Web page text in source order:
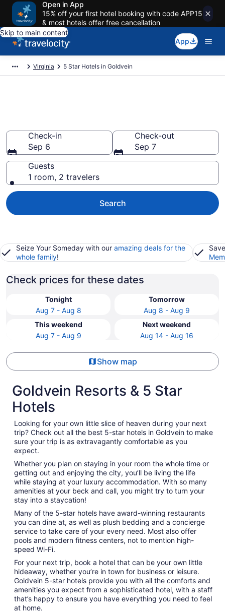
Open in App
15% off your first hotel booking with code APP15
& most hotels offer free cancellation
Skip to main content
App
Virginia 5 Star Hotels in Goldvein
Check-in
Sep 6
Check-out
Sep 7
Guests
1 room, 2 travelers
Search
Seize Your Someday with our amazing deals for the
whole family!
Check prices for these dates
Tonight
Aug 7 - Aug 8
Tomorrow
Aug 8 - Aug 9
This weekend
Aug 7 - Aug 9
Next weekend
Aug 14 - Aug 16
Show map
Goldvein Resorts & 5 Star
Hotels
Looking for your own little slice of heaven during your next
trip? Check out all the best 5-star hotels in Goldvein to make
sure your trip is as extravagantly comfortable as you
expect.
Whether you plan on staying in your room the whole time or
getting out and enjoying the city, you’ll be living the life
while staying at your luxury accommodation. With so many
amenities at your beck and call, you might try to turn your
stay into a staycation!
Many of the 5-star hotels have award-winning restaurants
you can dine at, as well as plush bedding and a concierge
service to take care of your every need. Most also offer
pools and modern fitness centers, not to mention high-
speed Wi-Fi.
For your next trip, book a hotel that can be your own little
hideaway, whether you’re in town for business or leisure.
Goldvein 5-star hotels provide you with all the comforts and
amenities you expect from a sophisticated hotel, with a staff
that’s happy to ensure you have everything you need to feel
at home.